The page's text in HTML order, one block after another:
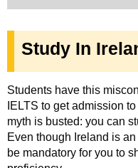
Study In
Students have this
IELTS to get admission
myth is busted: you can
Even though Ireland is
be mandatory for you to